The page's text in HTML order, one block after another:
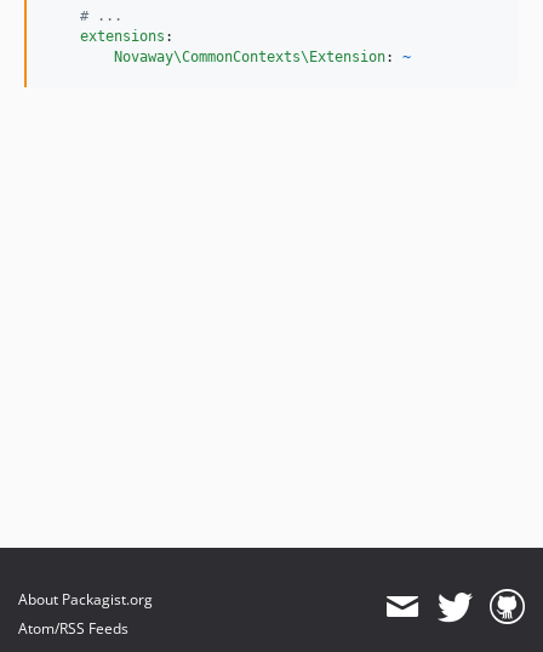
# ...
extensions :
Novaway\CommonContexts\Extension: ~
About Packagist.org
Atom/RSS Feeds